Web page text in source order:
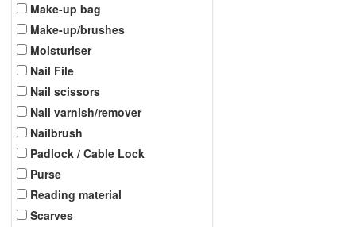
Make-up bag
Make-up/brushes
Moisturiser
Nail File
Nail scissors
Nail varnish/remover
Nailbrush
Padlock / Cable Lock
Purse
Reading material
Scarves